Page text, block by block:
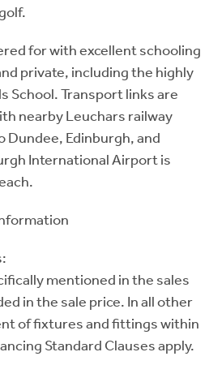
for with excellent schooling
private, including the highly
School. Transport links are
nearby Leuchars railway
Edinburgh, and
International Airport is
mentioned in the sales
in the sale price. In all other
of fixtures and fittings within
Standard Clauses apply.